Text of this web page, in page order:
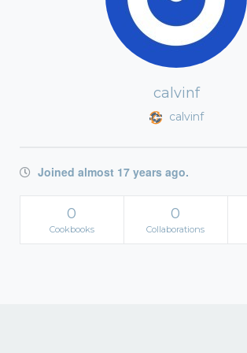
calvinf
calvinf
Joined almost 17 years ago.
0
Cookbooks
0
Collaborations